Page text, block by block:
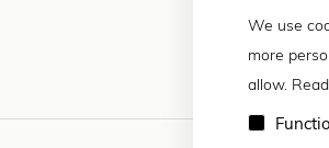
We use
more
allow.